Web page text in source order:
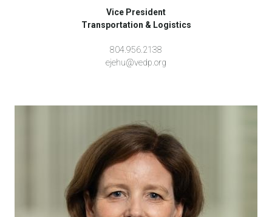
Vice President
Transportation & Logistics
804.956.2138
ejehu@vedp.org